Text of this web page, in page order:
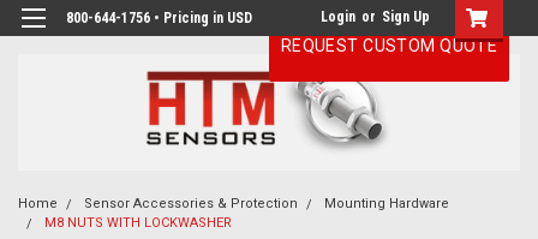
800-644-1756 • Pricing in USD Login or Sign Up
Home Sensor Accessories & Protection
Mounting Hardware
M8 NUTS WITH LOCKWASHER
REQUEST CUSTOM QUOTE